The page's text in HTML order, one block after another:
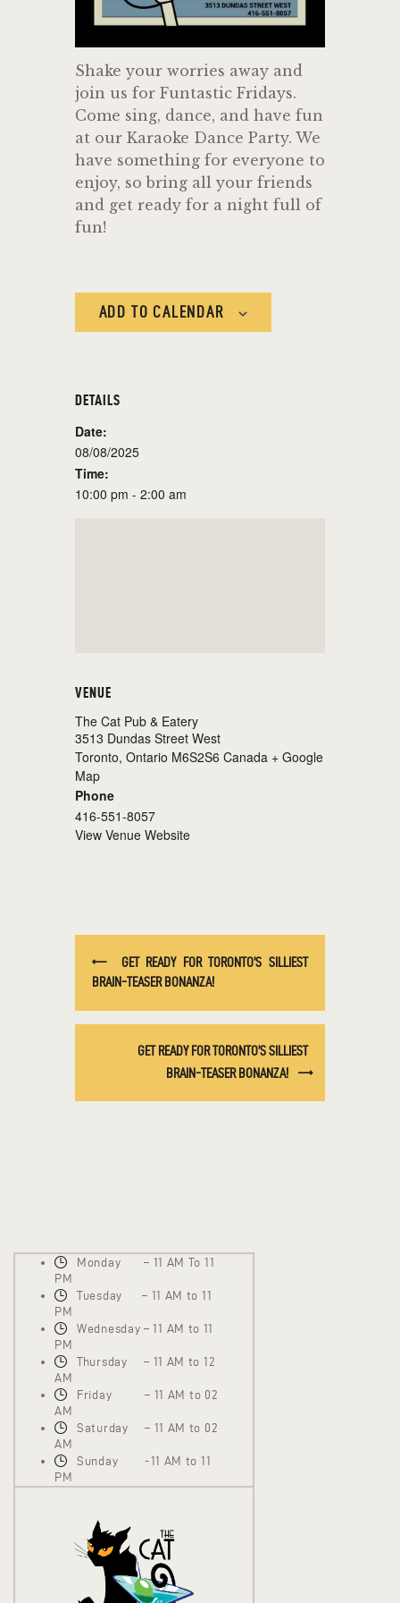
Shake your worries away and
join us for Funtastic Fridays.
Come sing, dance, and have fun
at our Karaoke Dance Party. We
have something for everyone to
enjoy, so bring all your friends
and get ready for a night full of
fun!
ADD TO CALENDAR
DETAILS
Date:
08/08/2025
Time:
10:00 pm - 2:00 am
VENUE
The Cat Pub & Eatery
3513 Dundas Street West
Toronto, Ontario M6S2S6 Canada + Google
Map
Phone
416-551-8057
View Venue Website
GET READY FOR TORONTO’S SILLIEST
BRAIN-TEASER BONANZA!
GET READY FOR TORONTO’S SILLIEST
BRAIN-TEASER BONANZA!
Monday – 11 AM To 11
PM
Tuesday – 11 AM to 11
PM
Wednesday – 11 AM to 11
PM
Thursday – 11 AM to 12
AM
Friday – 11 AM to 02
AM
Saturday – 11 AM to 02
AM
Sunday -11 AM to 11
PM